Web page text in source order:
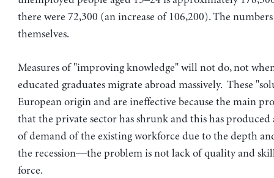
there were 72,300 (an increase of 106,200). The
themselves.
Measures of "improving knowledge" will not do, not
educated graduates migrate abroad massively. These
European origin and are ineffective because the main
that the private sector has shrunk and this has
of demand of the existing workforce due to the depth
the recession—the problem is not lack of quality and
force.